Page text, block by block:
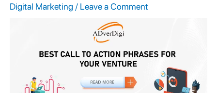
Digital Marketing / Leave a Comment